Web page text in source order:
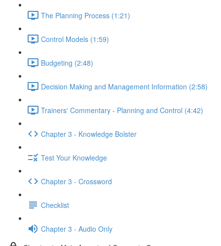
The Planning Process (1:21)
Control Models (1:59)
Budgeting (2:48)
Decision Making and Management Information (2:58)
Trainers' Commentary - Planning and Control (4:42)
Chapter 3 - Knowledge Bolster
Test Your Knowledge
Chapter 3 - Crossword
Checklist
Chapter 3 - Audio Only